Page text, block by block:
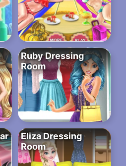
Ruby Dressing
Room
Eliza Dressing
Room